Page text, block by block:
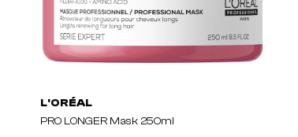
L'ORÉAL
PRO LONGER Mask 250ml